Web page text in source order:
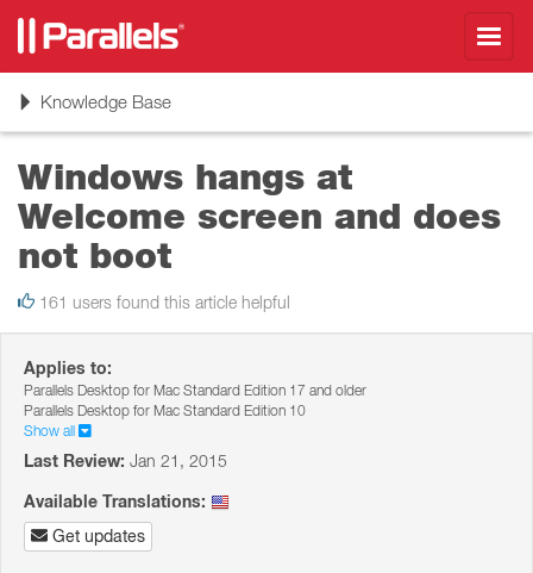
ToggleKnowledge Base
Windows hangs at
Welcome screen and does
not boot
161 users found this article helpful
Applies to:
Parallels Desktop for Mac Standard Edition 17 and older
Parallels Desktop for Mac Standard Edition 10
Show all
Last Review: Jan 21, 2015
Available Translations:
Get updates